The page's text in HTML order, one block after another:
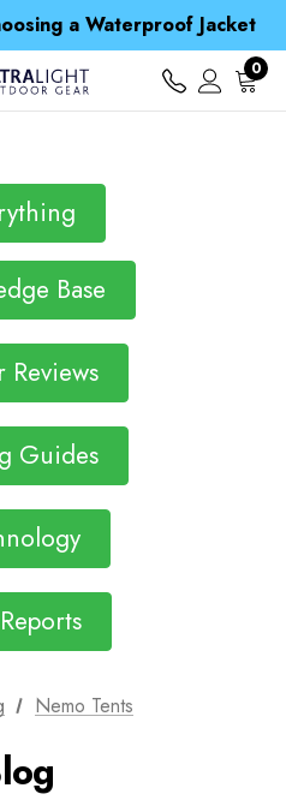
a Waterproof Jacket
Spend over £25 and get our Anniversary Neck Tube for 1p
you spend over € 15
a Waterproof Jacket
Spend over £25 and get our Anniversary Neck Tube for 1p
0
Base
Reviews
Guides
Nemo Tents